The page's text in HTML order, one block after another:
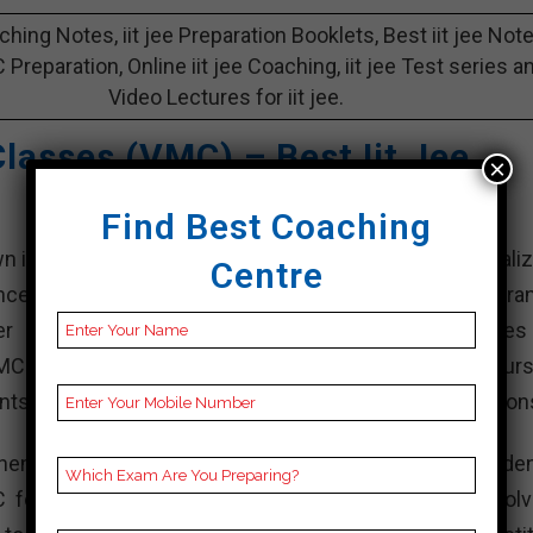
Notes, iit jee Preparation Booklets, Best iit jee
Preparation, Online iit jee Coaching, iit jee Test series
Video Lectures for iit jee.
(VMC) – Best Iit Jee
iit jee coaching institutes in purba medinipur,
Examination (JEE) Main and d, which are the
engineering institutions like the Indian
has been offering classroom coaching, online
excel in their engineering entrance exam
study materials, personalized attention to
on conceptual understanding, problem-
Find Best Coaching
Centre
×